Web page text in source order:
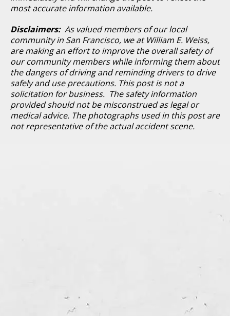
most accurate information available.
Disclaimers: As valued members of our local
community in San Francisco, we at William E. Weiss,
are making an effort to improve the overall safety of
our community members while informing them about
the dangers of driving and reminding drivers to drive
safely and use precautions. This post is not a
solicitation for business. The safety information
provided should not be misconstrued as legal or
medical advice. The photographs used in this post are
not representative of the actual accident scene.